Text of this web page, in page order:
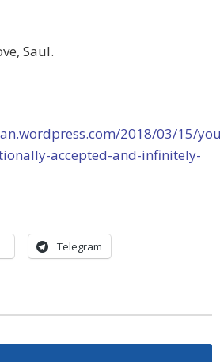
Saul.
2018/03/15/
accepted-and-infinitely-
Telegram